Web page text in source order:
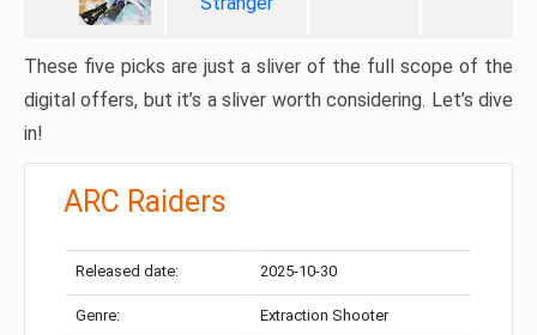
These five picks are just a sliver of the full scope of the
digital offers, but it’s a sliver worth considering. Let’s dive
in!
ARC Raiders
Released date: 2025-10-30
Genre: Extraction Shooter